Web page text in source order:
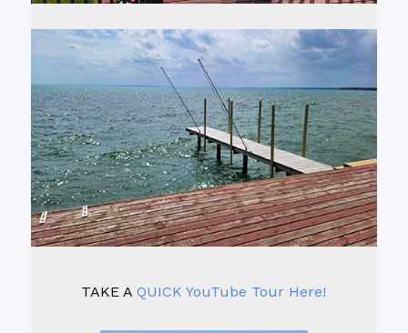
TAKE AQUICK YouTube Tour Here!